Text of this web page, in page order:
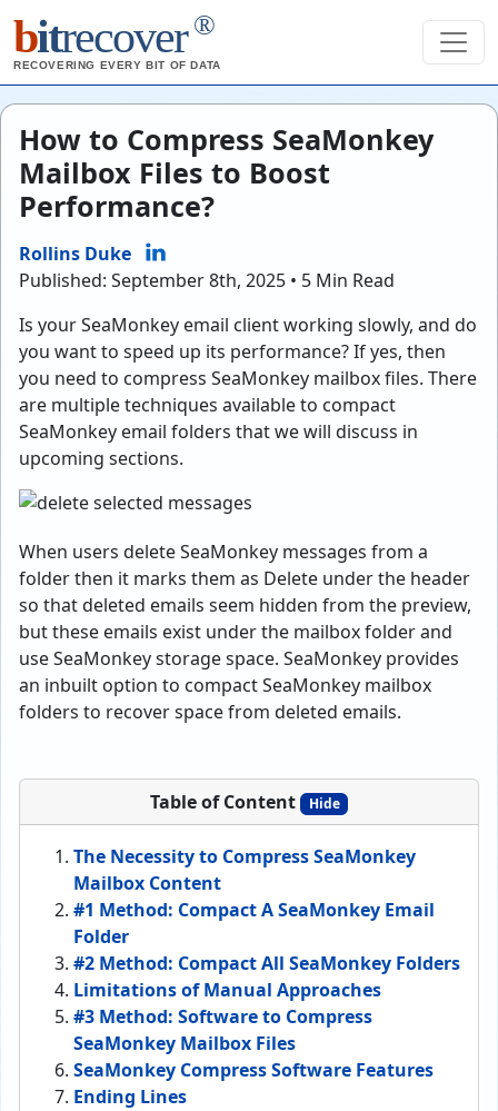
bitrecover ®
RECOVERING EVERY BIT OF DATA
How to Compress SeaMonkey
Mailbox Files to Boost
Performance?
Rollins Duke
Published: September 8th, 2025 • 5 Min Read
Is your SeaMonkey email client working slowly, and do
you want to speed up its performance? If yes, then
you need to compress SeaMonkey mailbox files. There
are multiple techniques available to compact
SeaMonkey email folders that we will discuss in
upcoming sections.
When users delete SeaMonkey messages from a
folder then it marks them as Delete under the header
so that deleted emails seem hidden from the preview,
but these emails exist under the mailbox folder and
use SeaMonkey storage space. SeaMonkey provides
an inbuilt option to compact SeaMonkey mailbox
folders to recover space from deleted emails.
Table of Content Hide
The Necessity to Compress SeaMonkey
Mailbox Content
#1 Method: Compact A SeaMonkey Email
Folder
#2 Method: Compact All SeaMonkey Folders
Limitations of Manual Approaches
#3 Method: Software to Compress
SeaMonkey Mailbox Files
SeaMonkey Compress Software Features
Ending Lines